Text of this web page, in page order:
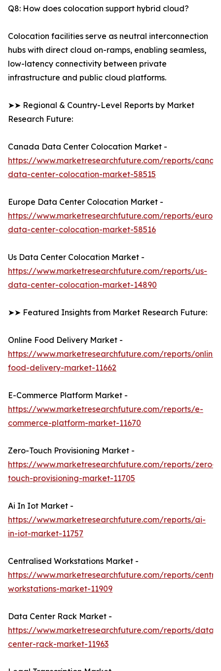
Q8: How does colocation support hybrid cloud?
Colocation facilities serve as neutral interconnection
hubs with direct cloud on-ramps, enabling seamless,
low-latency connectivity between private
infrastructure and public cloud platforms.
➤➤ Regional & Country-Level Reports by Market
Research Future:
Canada Data Center Colocation Market -
https://www.marketresearchfuture.com/reports/
data-center-colocation-market-58515
Europe Data Center Colocation Market -
https://www.marketresearchfuture.com/reports/
data-center-colocation-market-58516
Us Data Center Colocation Market -
https://www.marketresearchfuture.com/reports/us-
data-center-colocation-market-14890
➤➤ Featured Insights from Market Research Future:
Online Food Delivery Market -
https://www.marketresearchfuture.com/reports/online-
food-delivery-market-11662
E-Commerce Platform Market -
https://www.marketresearchfuture.com/reports/e-
commerce-platform-market-11670
Zero-Touch Provisioning Market -
https://www.marketresearchfuture.com/reports/zero-
touch-provisioning-market-11705
Ai In Iot Market -
https://www.marketresearchfuture.com/reports/ai-
in-iot-market-11757
Centralised Workstations Market -
https://www.marketresearchfuture.com/reports/
workstations-market-11909
Data Center Rack Market -
https://www.marketresearchfuture.com/reports/data-
center-rack-market-11963